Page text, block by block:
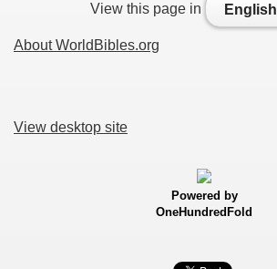
View this page in English
About WorldBibles.org
View desktop site
Powered by
OneHundredFold